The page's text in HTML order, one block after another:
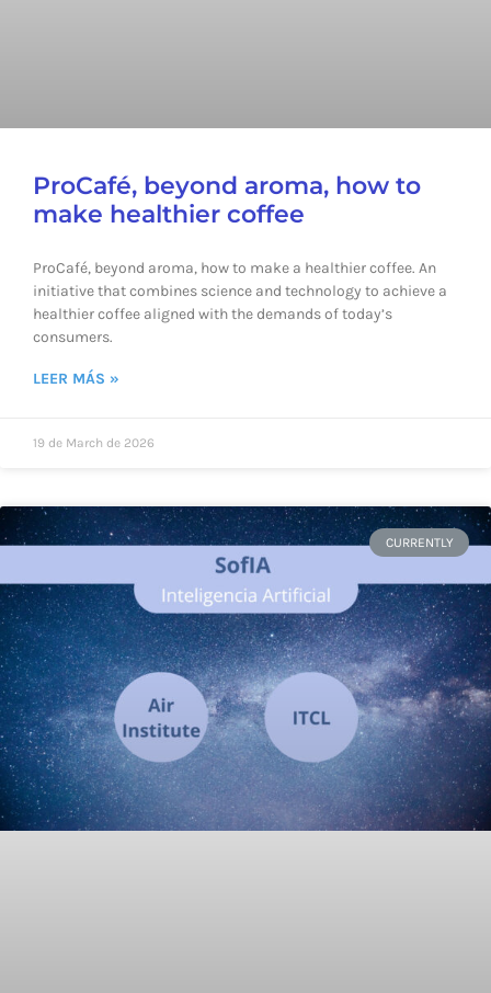
ProCafé, beyond aroma, how to
make healthier coffee
ProCafé, beyond aroma, how to make a healthier coffee. An
initiative that combines science and technology to achieve a
healthier coffee aligned with the demands of today’s
consumers.
LEER MÁS »
19 de March de 2026
CURRENTLY